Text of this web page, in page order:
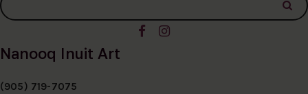
Nanooq Inuit Art
(905) 719-7075